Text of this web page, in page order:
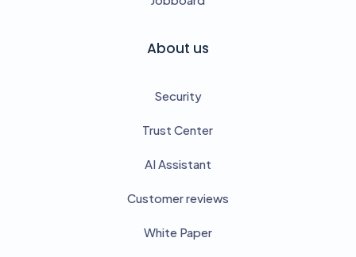
About us
Security
Trust Center
AI Assistant
Customer reviews
White Paper